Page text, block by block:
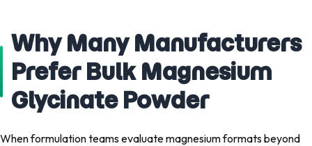
Why Many Manufacturers
Prefer Bulk Magnesium
Glycinate Powder
When formulation teams evaluate magnesium formats beyond